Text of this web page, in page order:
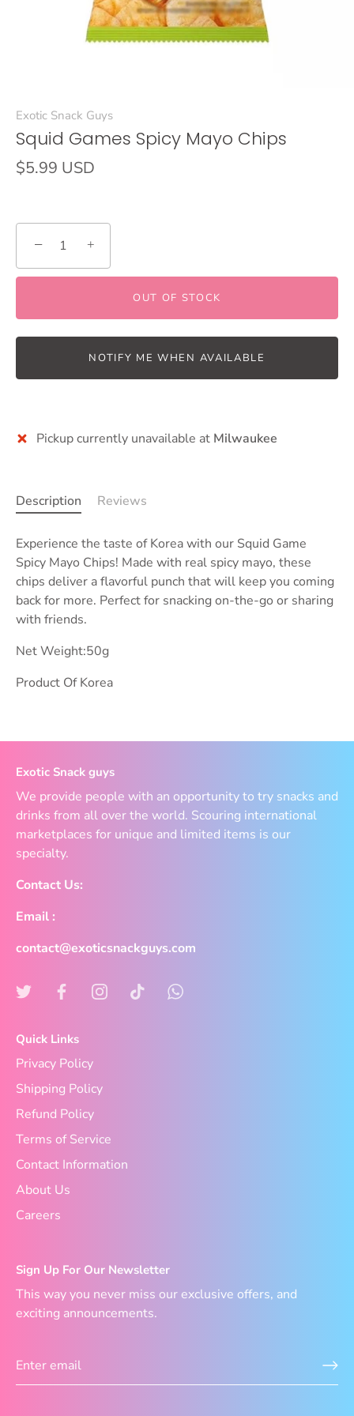
Exotic Snack Guys
Squid Games Spicy Mayo Chips
$5.99 USD
− +
OUT OF STOCK
NOTIFY ME WHEN AVAILABLE
Pickup currently unavailable at Milwaukee
Description Reviews
Experience the taste of Korea with our Squid Game
Spicy Mayo Chips! Made with real spicy mayo, these
chips deliver a flavorful punch that will keep you coming
back for more. Perfect for snacking on-the-go or sharing
with friends.
Net Weight:50g
Product Of Korea
Exotic Snack guys
We provide people with an opportunity to try snacks and
drinks from all over the world. Scouring international
marketplaces for unique and limited items is our
specialty.
Contact Us:
Email :
contact@exoticsnackguys.com
Quick Links
Privacy Policy
Shipping Policy
Refund Policy
Terms of Service
Contact Information
About Us
Careers
Sign Up For Our Newsletter
This way you never miss our exclusive offers, and
exciting announcements.